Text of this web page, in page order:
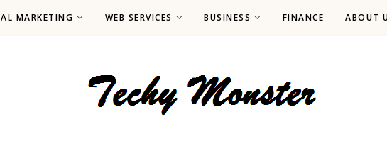
MARKETING WEB SERVICES BUSINESS FINANCE ABOUT